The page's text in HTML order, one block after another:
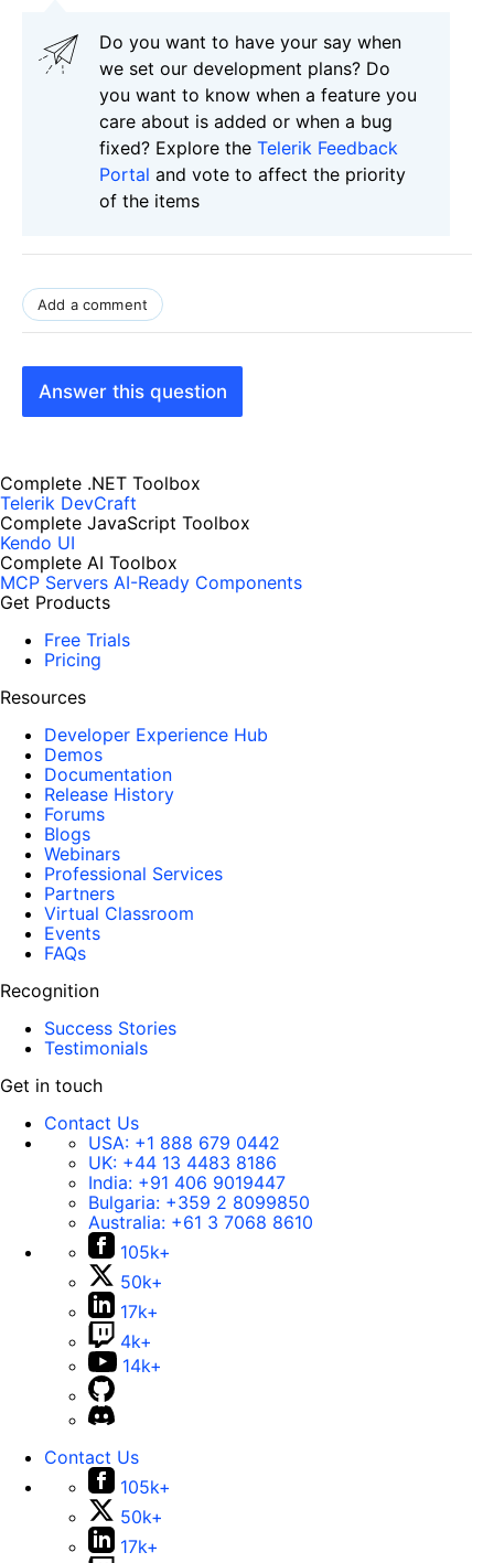
Do you want to have your say when
we set our development plans? Do
you want to know when a feature you
care about is added or when a bug
fixed? Explore the Telerik Feedback
Portal and vote to affect the priority
of the items
Add a comment
Answer this question
Complete .NET Toolbox
Telerik DevCraft
Complete JavaScript Toolbox
Kendo UI
Complete AI Toolbox
MCP Servers AI-Ready Components
Get Products
Free Trials
Pricing
Resources
Developer Experience Hub
Demos
Documentation
Release History
Forums
Blogs
Webinars
Professional Services
Partners
Virtual Classroom
Events
FAQs
Recognition
Success Stories
Testimonials
Get in touch
Contact Us
USA: +1 888 679 0442
UK: +44 13 4483 8186
India: +91 406 9019447
Bulgaria: +359 2 8099850
Australia: +61 3 7068 8610
105k+
50k+
17k+
4k+
14k+
Contact Us
105k+
50k+
17k+